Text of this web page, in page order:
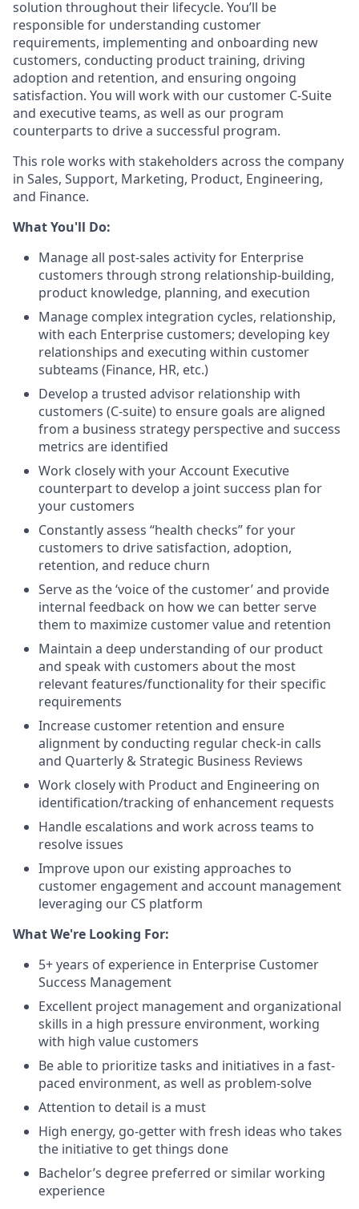
solution throughout their lifecycle. You’ll be
responsible for understanding customer
requirements, implementing and onboarding new
customers, conducting product training, driving
adoption and retention, and ensuring ongoing
satisfaction. You will work with our customer C-Suite
and executive teams, as well as our program
counterparts to drive a successful program.
This role works with stakeholders across the company
in Sales, Support, Marketing, Product, Engineering,
and Finance.
What You'll Do:
Manage all post-sales activity for Enterprise
customers through strong relationship-building,
product knowledge, planning, and execution
Manage complex integration cycles, relationship,
with each Enterprise customers; developing key
relationships and executing within customer
subteams (Finance, HR, etc.)
Develop a trusted advisor relationship with
customers (C-suite) to ensure goals are aligned
from a business strategy perspective and success
metrics are identified
Work closely with your Account Executive
counterpart to develop a joint success plan for
your customers
Constantly assess “health checks” for your
customers to drive satisfaction, adoption,
retention, and reduce churn
Serve as the ‘voice of the customer’ and provide
internal feedback on how we can better serve
them to maximize customer value and retention
Maintain a deep understanding of our product
and speak with customers about the most
relevant features/functionality for their specific
requirements
Increase customer retention and ensure
alignment by conducting regular check-in calls
and Quarterly & Strategic Business Reviews
Work closely with Product and Engineering on
identification/tracking of enhancement requests
Handle escalations and work across teams to
resolve issues
Improve upon our existing approaches to
customer engagement and account management
leveraging our CS platform
What We're Looking For:
5+ years of experience in Enterprise Customer
Success Management
Excellent project management and organizational
skills in a high pressure environment, working
with high value customers
Be able to prioritize tasks and initiatives in a fast-
paced environment, as well as problem-solve
Attention to detail is a must
High energy, go-getter with fresh ideas who takes
the initiative to get things done
Bachelor’s degree preferred or similar working
experience